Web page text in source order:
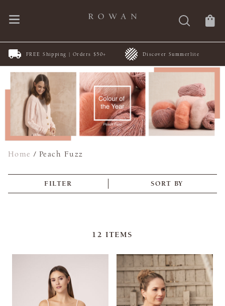
FREE Shipping | Orders $50+ Discover Summerlite
Home /Peach Fuzz
FILTER SORT BY
12 ITEMS